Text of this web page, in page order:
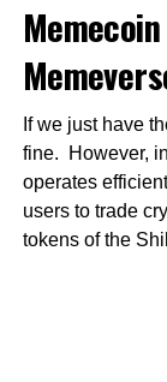
If we just have
fine. However,
operates
users to trade
tokens of the